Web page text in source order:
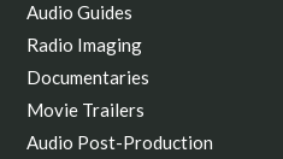
Audio Guides
Radio Imaging
Documentaries
Movie Trailers
Audio Post-Production